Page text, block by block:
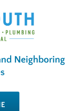
Neighboring